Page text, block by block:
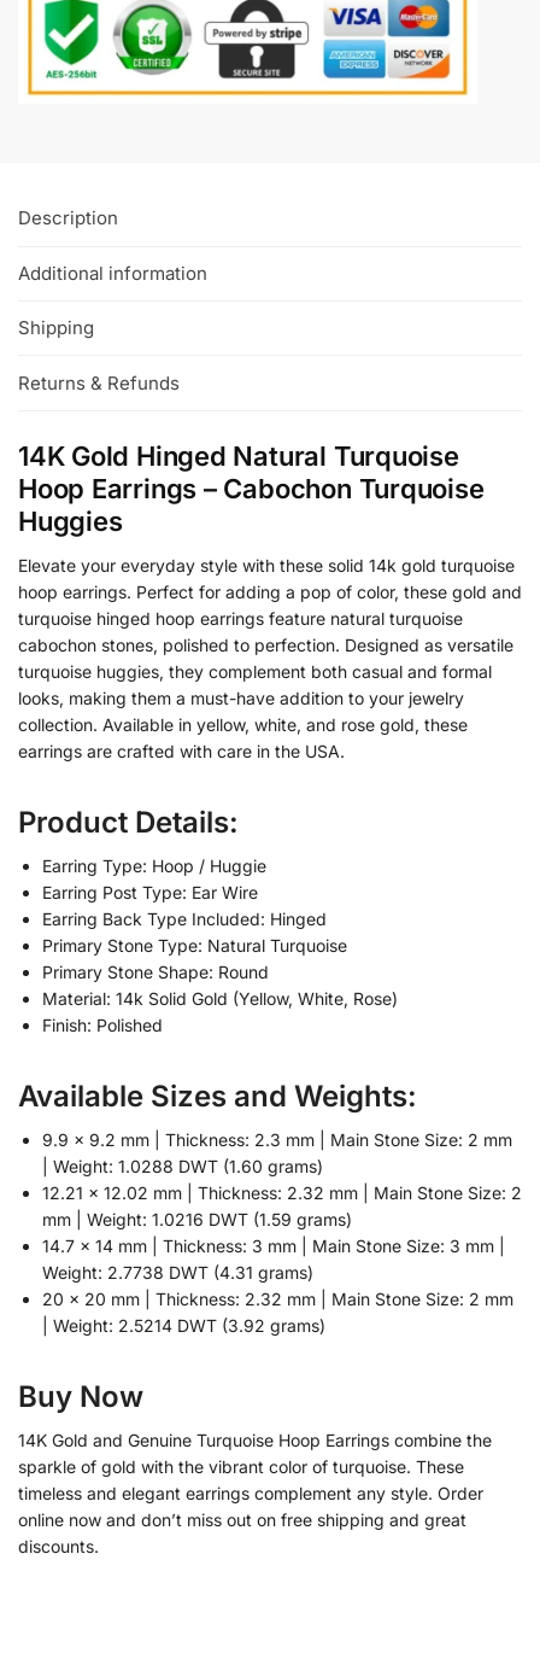
Description
Additional information
Shipping
Returns & Refunds
14K Gold Hinged Natural Turquoise
Hoop Earrings – Cabochon Turquoise
Huggies
Elevate your everyday style with these solid 14k gold turquoise
hoop earrings. Perfect for adding a pop of color, these gold and
turquoise hinged hoop earrings feature natural turquoise
cabochon stones, polished to perfection. Designed as versatile
turquoise huggies, they complement both casual and formal
looks, making them a must-have addition to your jewelry
collection. Available in yellow, white, and rose gold, these
earrings are crafted with care in the USA.
Product Details:
Earring Type: Hoop / Huggie
Earring Post Type: Ear Wire
Earring Back Type Included: Hinged
Primary Stone Type: Natural Turquoise
Primary Stone Shape: Round
Material: 14k Solid Gold (Yellow, White, Rose)
Finish: Polished
Available Sizes and Weights:
9.9 x 9.2 mm | Thickness: 2.3 mm | Main Stone Size: 2 mm
| Weight: 1.0288 DWT (1.60 grams)
12.21 x 12.02 mm | Thickness: 2.32 mm | Main Stone Size: 2
mm | Weight: 1.0216 DWT (1.59 grams)
14.7 x 14 mm | Thickness: 3 mm | Main Stone Size: 3 mm |
Weight: 2.7738 DWT (4.31 grams)
20 x 20 mm | Thickness: 2.32 mm | Main Stone Size: 2 mm
| Weight: 2.5214 DWT (3.92 grams)
Buy Now
14K Gold and Genuine Turquoise Hoop Earrings combine the
sparkle of gold with the vibrant color of turquoise. These
timeless and elegant earrings complement any style. Order
online now and don’t miss out on free shipping and great
discounts.